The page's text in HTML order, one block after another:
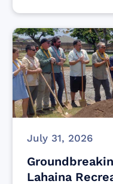
July 31, 2026
Lahaina